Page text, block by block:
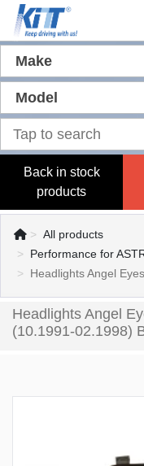
Make
Model
Back in stock
products
All products
Performance for
Headlights Angel Eyes
Headlights Angel
(10.1991-02.1998)